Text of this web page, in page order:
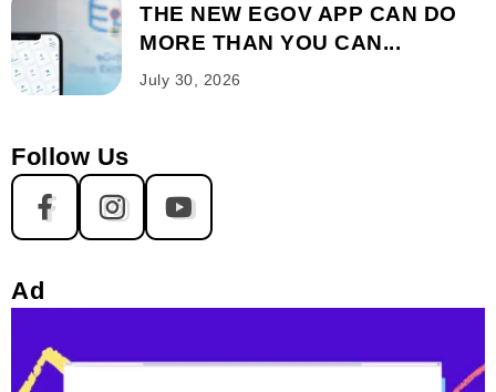
THE NEW EGOV APP CAN DO
MORE THAN YOU CAN...
July 30, 2026
Follow Us
Ad